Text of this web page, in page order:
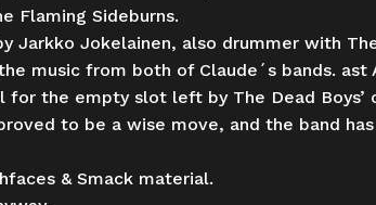
Flaming Sideburns.
Jarkko Jokelainen, also drummer with
music from both of Claude´s bands. ast
the empty slot left by The Dead Boys’
to be a wise move, and the band
& Smack material.